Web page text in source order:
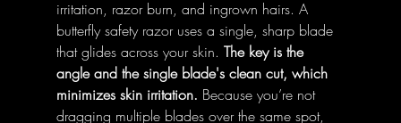
irritation, razor burn, and ingrown hairs. A
butterfly safety razor uses a single, sharp blade
that glides across your skin. The key is the
angle and the single blade's clean cut, which
minimizes skin irritation. Because you’re not
dragging multiple blades over the same spot,